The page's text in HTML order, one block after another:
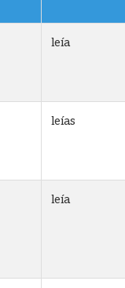
leía
leías
leía